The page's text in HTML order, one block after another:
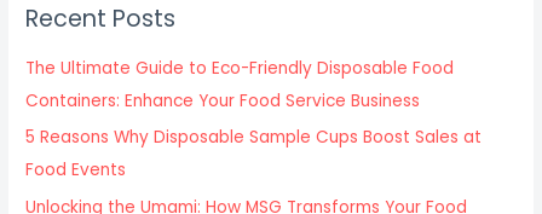
h
f
o
r
:
Recent Posts
The Ultimate Guide to Eco-Friendly Disposable Food
Containers: Enhance Your Food Service Business
5 Reasons Why Disposable Sample Cups Boost Sales at
Food Events
Unlocking the Umami: How MSG Transforms Your Food